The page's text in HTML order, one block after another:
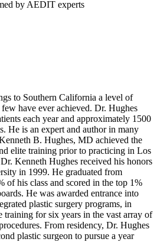
by AEDIT experts
to Southern California a level of
have ever achieved. Dr. Hughes
each year and approximately 1500
He is an expert and author in many
B. Hughes, MD achieved the
elite training prior to practicing in Los
Kenneth Hughes received his honors
in 1999. He graduated from
of his class and scored in the top 1%
He was awarded entrance into
plastic surgery programs, in
training for six years in the vast array of
From residency, Dr. Hughes
plastic surgeon to pursue a year